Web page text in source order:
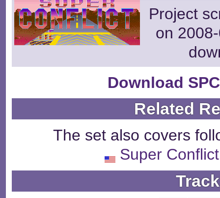
Project
on
Download
Related
The set also covers
Super